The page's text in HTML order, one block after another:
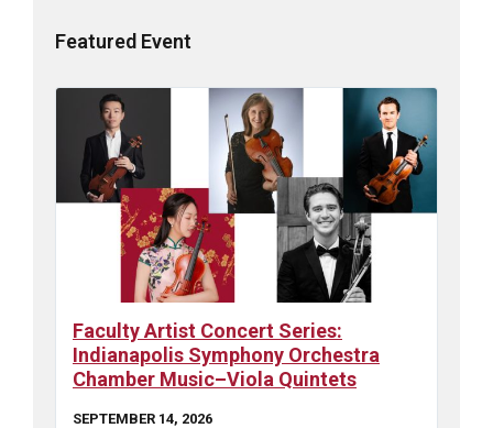
Featured Event
Faculty Artist Concert Series:
Indianapolis Symphony Orchestra
Chamber Music–Viola Quintets
SEPTEMBER 14, 2026